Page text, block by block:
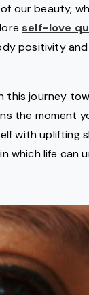
our beauty,
self-love
positivity
this journey
the moment
with uplifting
which life can